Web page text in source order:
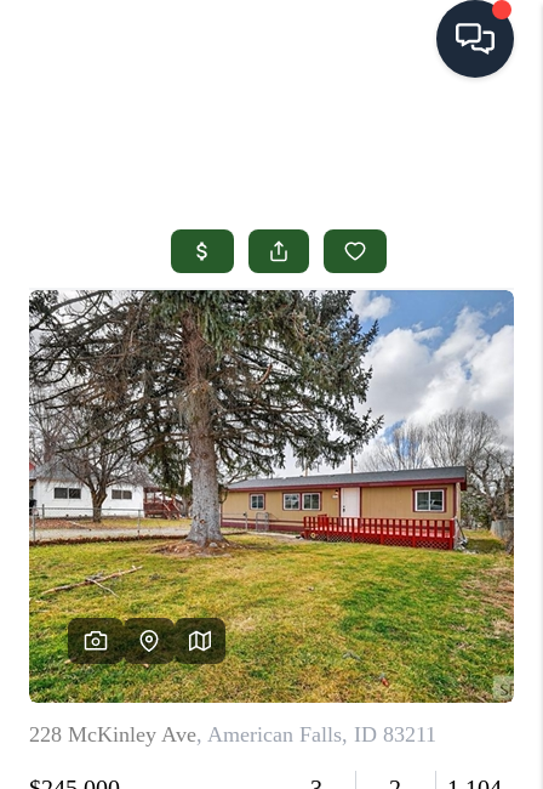
TOP AREAS
BUYING
SELLING
FINANCING
HOME VALUE
OPEN HOUSES
NEW
CONSTRUCTION
PREFERRED
VENDORS
COMMUNITY AND